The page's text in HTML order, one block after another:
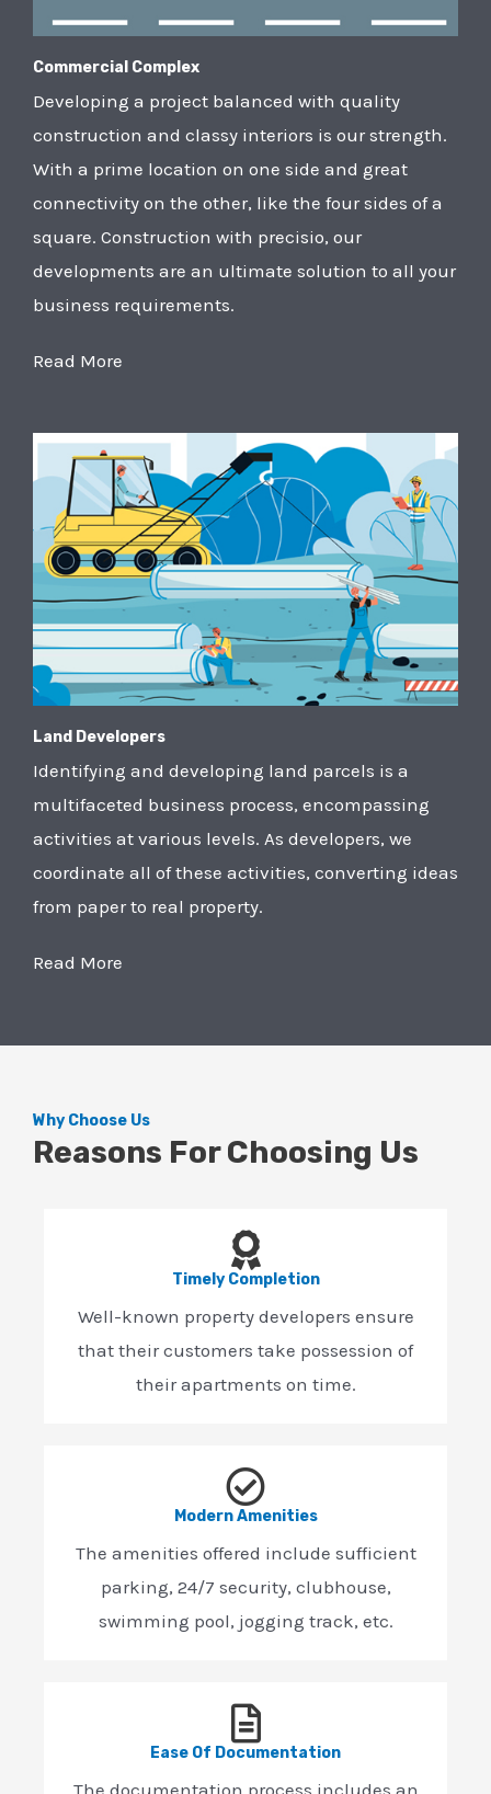
Commercial Complex
Developing a project balanced with quality
construction and classy interiors is our strength.
With a prime location on one side and great
connectivity on the other, like the four sides of a
square. Construction with precisio, our
developments are an ultimate solution to all your
business requirements.
Read More
Land Developers
Identifying and developing land parcels is a
multifaceted business process, encompassing
activities at various levels. As developers, we
coordinate all of these activities, converting ideas
from paper to real property.
Read More
Why Choose Us
Reasons For Choosing Us
Timely Completion
Well-known property developers ensure
that their customers take possession of
their apartments on time.
Modern Amenities
The amenities offered include sufficient
parking, 24/7 security, clubhouse,
swimming pool, jogging track, etc.
Ease Of Documentation
The documentation process includes an